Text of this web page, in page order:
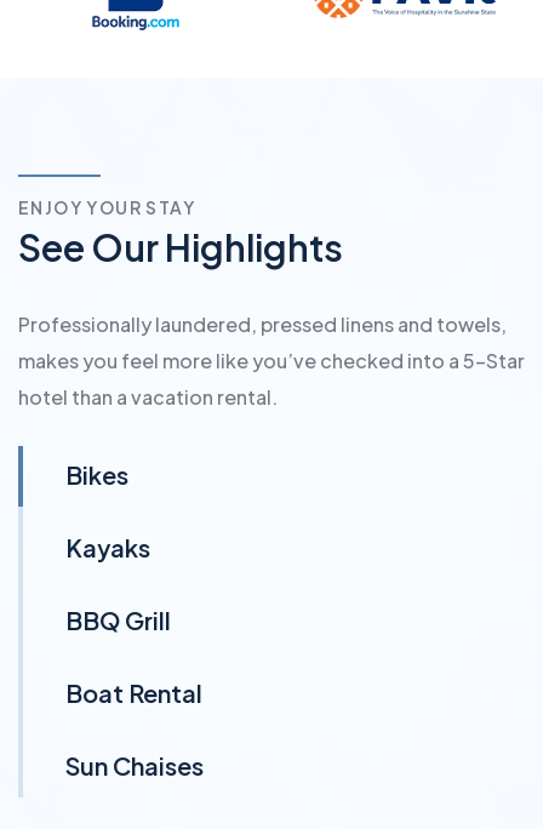
ENJOY YOUR STAY
See Our Highlights
Professionally laundered, pressed linens and towels,
makes you feel more like you’ve checked into a 5-Star
hotel than a vacation rental.
Bikes
Kayaks
BBQ Grill
Boat Rental
Sun Chaises